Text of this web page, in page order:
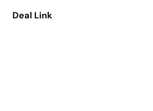
Deal Link